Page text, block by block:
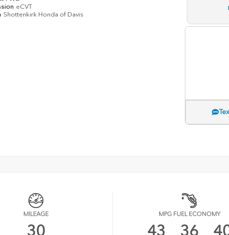
eCVT
Shottenkirk Honda of Davis
MILEAGE
30
MPG FUEL ECONOMY
43 36